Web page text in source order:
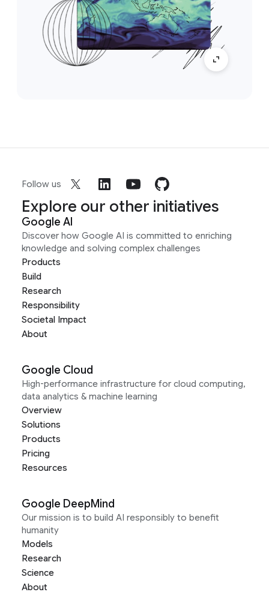
Follow us
Explore our other initiatives
Google AI
Discover how Google AI is committed to enriching
knowledge and solving complex challenges
Products
Build
Research
Responsibility
Societal Impact
About
Google Cloud
High-performance infrastructure for cloud computing,
data analytics & machine learning
Overview
Solutions
Products
Pricing
Resources
Google DeepMind
Our mission is to build AI responsibly to benefit
humanity
Models
Research
Science
About